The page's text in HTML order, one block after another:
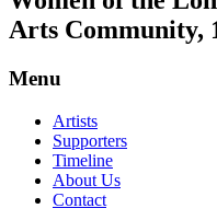
Arts Community,
Menu
Artists
Supporters
Timeline
About Us
Contact